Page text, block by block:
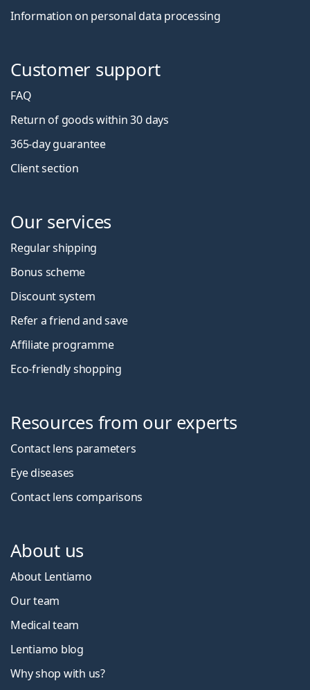
Information on personal data processing
Customer support
FAQ
Return of goods within 30 days
365-day guarantee
Client section
Our services
Regular shipping
Bonus scheme
Discount system
Refer a friend and save
Affiliate programme
Eco-friendly shopping
Resources from our experts
Contact lens parameters
Eye diseases
Contact lens comparisons
About us
About Lentiamo
Our team
Medical team
Lentiamo blog
Why shop with us?